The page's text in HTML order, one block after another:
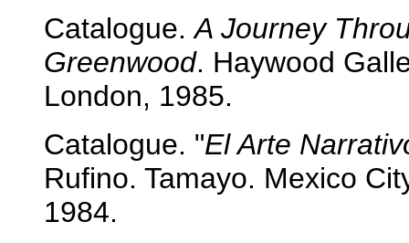
Catalogue.A Journey
Greenwood. Haywood
London, 1985.
Catalogue. "El Arte
Rufino. Tamayo. Mexico
1984.